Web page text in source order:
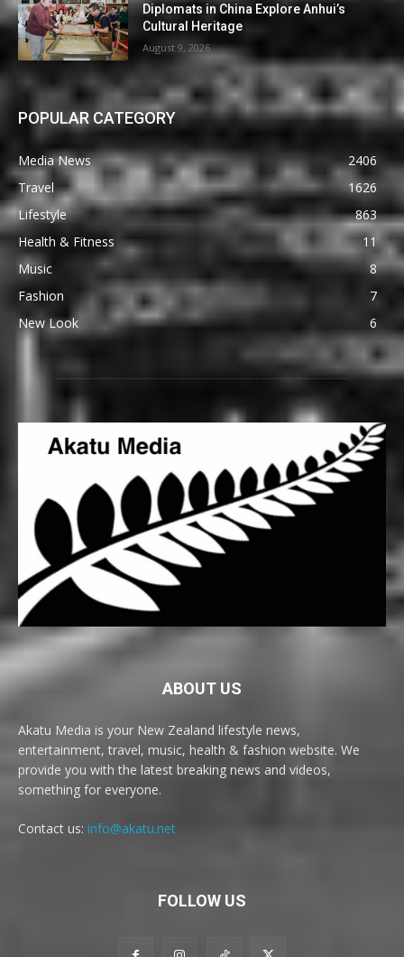
Diplomats in China Explore Anhui’s
Cultural Heritage
August 9, 2026
POPULAR CATEGORY
Media News
2406
Travel
1626
Lifestyle
863
Health & Fitness
11
Music
8
Fashion
7
New Look
6
ABOUT US
Akatu Media is your New Zealand lifestyle news,
entertainment, travel, music, health & fashion website. We
provide you with the latest breaking news and videos,
something for everyone.
Contact us: info@akatu.net
FOLLOW US